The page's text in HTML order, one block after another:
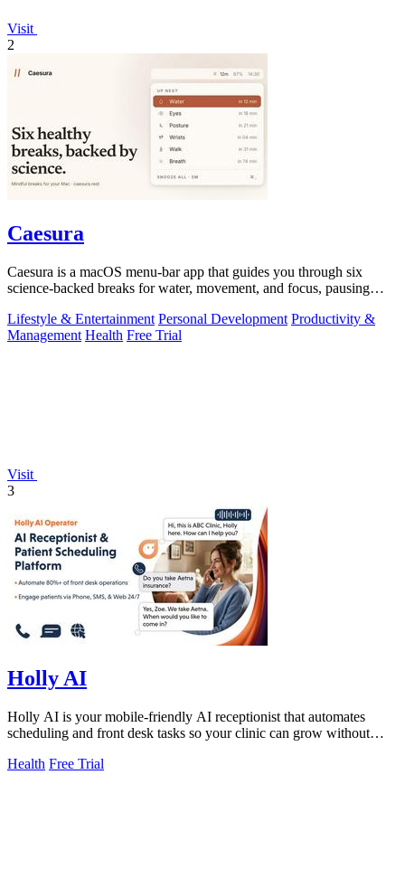
Visit
2
Caesura
Caesura is a macOS menu-bar app that guides you through six
science-backed breaks for water, movement, and focus, pausing
Lifestyle & Entertainment Personal Development Productivity &
Management Health Free Trial
Visit
3
Holly AI
Holly AI is your mobile-friendly AI receptionist that automates
scheduling and front desk tasks so your clinic can grow without
Health Free Trial